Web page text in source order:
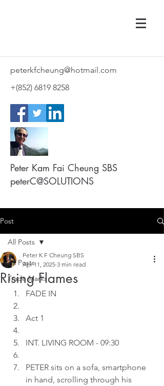
peterkfcheung@hotmail.com
+(852) 6819 8258
Peter Kam Fai Cheung SBS
peterC@SOLUTIONS
Post
All Posts
Trade Marks
All Posts
Rising Flames
Peter K F Cheung SBS
Apr 11, 2025 3 min read
FADE IN
Act 1
INT. LIVING ROOM - 09:30
PETER sits on a sofa, smartphone
in hand, scrolling through his